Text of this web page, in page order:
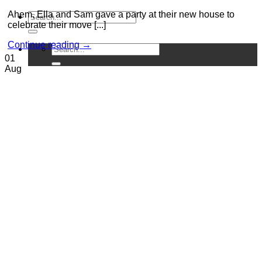
Ahem, Ella and Sam gave a party at their new house to
celebrate their move [...]
Continue reading→
01
Aug